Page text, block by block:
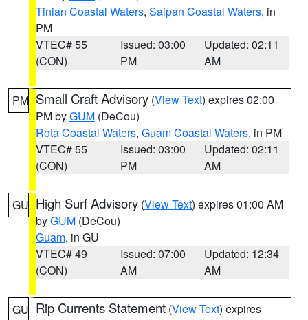
Tinian Coastal Waters, Saipan Coastal Waters, in
PM
VTEC# 55
(CON)
Issued: 03:00
PM
Updated: 02:11
AM
PM Small Craft Advisory (View Text) expires 02:00
PM byGUM (DeCou)
Rota Coastal Waters, Guam Coastal Waters, in PM
VTEC# 55
(CON)
Issued: 03:00
PM
Updated: 02:11
AM
GU High Surf Advisory (View Text) expires 01:00 AM
byGUM (DeCou)
Guam, in GU
VTEC# 49
(CON)
Issued: 07:00
AM
Updated: 12:34
AM
GU Rip Currents Statement (View Text) expires